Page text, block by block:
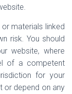
materials linked
risk. You should
website, where
of a competent
for your
or depend on any